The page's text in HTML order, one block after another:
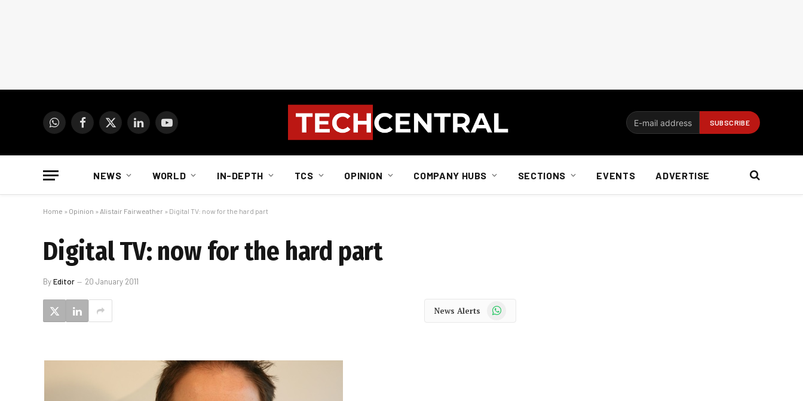
WhatsAppFacebook
X
LinkedInYouTube
NEWS WORLD IN-DEPTH TCS OPINION COMPANY HUBS SECTIONS EVENTS ADVERTISE
Home » Opinion » Alistair Fairweather » Digital TV: now for the hard part
Digital TV: now for the hard part
ByEditor 20 January 2011
News Alerts WhatsApp